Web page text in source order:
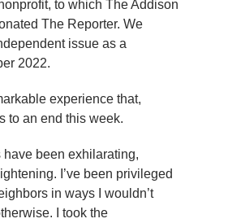
to which The Addison
The Reporter. We
issue as a
2022.
experience that,
to an end this week.
been exhilarating,
I’ve been privileged
in ways I wouldn’t
I took the